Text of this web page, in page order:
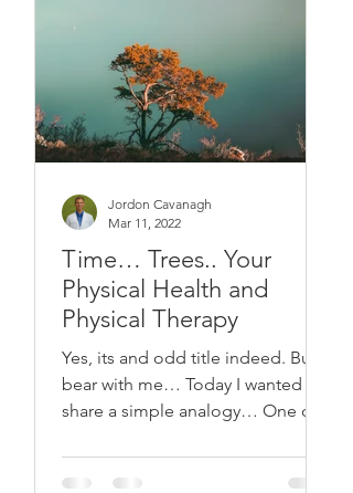
Time… Trees.. Your
Physical Health and
Physical Therapy
Yes, its and odd title indeed. But
bear with me… Today I wanted to
share a simple analogy… One of
analogy...
Jordon Cavanagh
Mar 11, 2022